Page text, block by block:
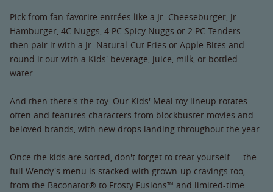
Pick from fan-favorite entrées like a Jr. Cheeseburger, Jr.
Hamburger, 4C Nuggs, 4 PC Spicy Nuggs or 2 PC Tenders —
then pair it with a Jr. Natural-Cut Fries or Apple Bites and
round it out with a Kids' beverage, juice, milk, or bottled
water.
And then there's the toy. Our Kids' Meal toy lineup rotates
often and features characters from blockbuster movies and
beloved brands, with new drops landing throughout the year.
Once the kids are sorted, don't forget to treat yourself — the
full Wendy's menu is stacked with grown-up cravings too,
from the Baconator® to Frosty Fusions™ and limited-time